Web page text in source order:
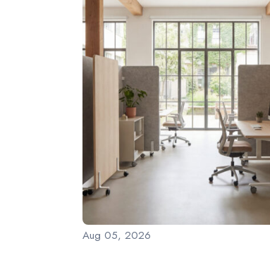
Aug 05, 2026